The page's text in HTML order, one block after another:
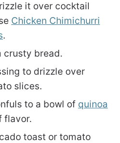
it over cocktail
Chicken Chimichurri
.
crusty bread.
to drizzle over
slices.
to a bowl of quinoa
flavor.
toast or tomato